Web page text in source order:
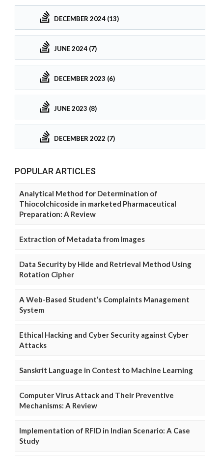
DECEMBER 2024 (13)
JUNE 2024 (7)
DECEMBER 2023 (6)
JUNE 2023 (8)
DECEMBER 2022 (7)
POPULAR ARTICLES
Analytical Method for Determination of
Thiocolchicoside in marketed Pharmaceutical
Preparation: A Review
Extraction of Metadata from Images
Data Security by Hide and Retrieval Method Using
Rotation Cipher
A Web-Based Student’s Complaints Management
System
Ethical Hacking and Cyber Security against Cyber
Attacks
Sanskrit Language in Contest to Machine Learning
Computer Virus Attack and Their Preventive
Mechanisms: A Review
Implementation of RFID in Indian Scenario: A Case
Study